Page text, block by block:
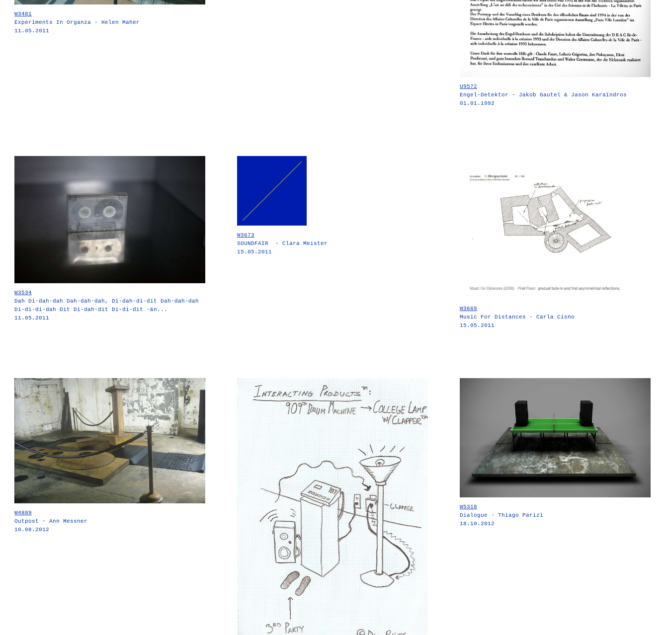
W3481
Experiments In Organza - Helen Maher
11.05.2011
U9572
Engel-Detektor - Jakob Gautel & Jason Karaïndros
01.01.1992
W3534
Dah Di-dah-dah Dah-dah-dah, Di-dah-di-dit Dah-dah-dah
Di-di-di-dah Dit Di-dah-dit Di-di-dit -&n...
11.05.2011
W3673
SOUNDFAIR - Clara Meister
15.05.2011
W3669
Music For Distances - Carla Cisno
15.05.2011
W4889
Outpost - Ann Messner
10.08.2012
W5318
Dialogue - Thiago Parizi
18.10.2012